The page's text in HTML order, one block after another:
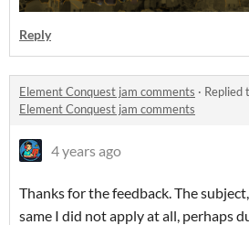
Reply
Element Conquest jam comments · Replied
Element Conquest jam comments
4 years ago
Thanks for the feedback. The
same I did not apply at all, perhaps